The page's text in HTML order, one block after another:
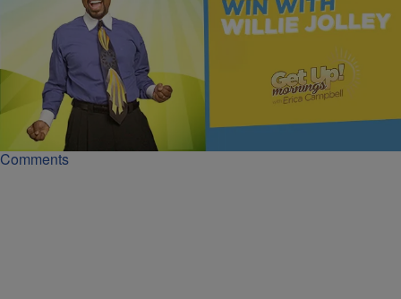
| Get Up!
Track Your Dollars and Grow Your Wealth | Dr.
Willie Jolley
Dr. Willie Jolley’s seven-day money challenge shows how tracking
every dollar can expose habits and help you grow your wealth.
Comments